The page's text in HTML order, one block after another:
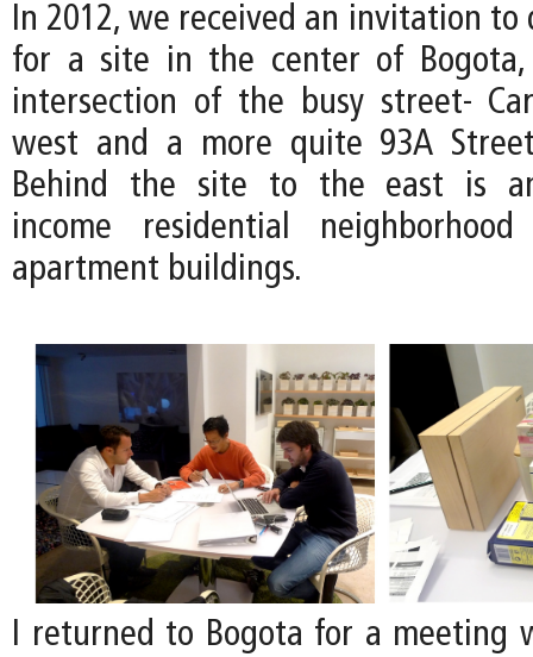
In 2012, we received an invitation to
for a site in the center of
intersection of the busy street-
west and a more quite 93A
Behind the site to the east is
income residential
apartment buildings.
I returned to Bogota for a meeting